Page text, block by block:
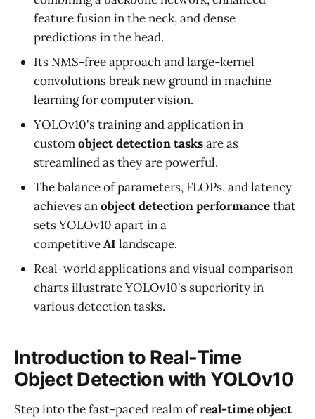
feature fusion in the neck, and dense
predictions in the head.
Its NMS-free approach and large-kernel
convolutions break new ground in machine
learning for computer vision.
YOLOv10's training and application in
customobject detection tasksare as
streamlined as they are powerful.
The balance of parameters, FLOPs, and latency
achieves anobject detection performancethat
sets YOLOv10 apart in a
competitiveAI landscape.
Real-world applications and visual comparison
charts illustrate YOLOv10's superiority in
various detection tasks.
Introduction to Real-Time
Object Detection with YOLOv10
Step into the fast-paced realm ofreal-time object